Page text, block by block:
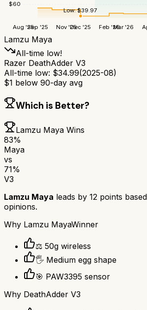
$60
Aug '25Sep '25 Nov '25Dec '25 Feb '26Mar '26
Low:$39.97
Lamzu Maya
All-time low!
Razer DeathAdder V3
All-time low: $34.99(2025-08)
$1 below 90-day avg
Which is Better?
Lamzu Maya Wins
83%
Maya
vs
71%
V3
Lamzu Maya leads by 12 points
opinions.
Why Lamzu MayaWinner
⚖️ 50g wireless
🖐️ Medium egg shape
🎯 PAW3395 sensor
Why DeathAdder V3